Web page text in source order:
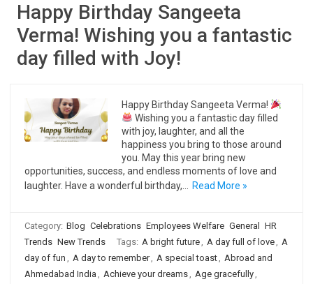
Happy Birthday Sangeeta
Verma! Wishing you a fantastic
day filled with Joy!
Happy Birthday Sangeeta Verma!
Wishing you a fantastic day filled
with joy, laughter, and all the
happiness you bring to those around
you. May this year bring new
opportunities, success, and endless moments of love and
laughter. Have a wonderful birthday,…
Read More »
Category: Blog Celebrations Employees Welfare General
HR
Trends New Trends Tags: A bright future, A day full of love, A
day of fun , A day to remember, A special toast, Abroad and
Ahmedabad India , Achieve your dreams, Age gracefully,